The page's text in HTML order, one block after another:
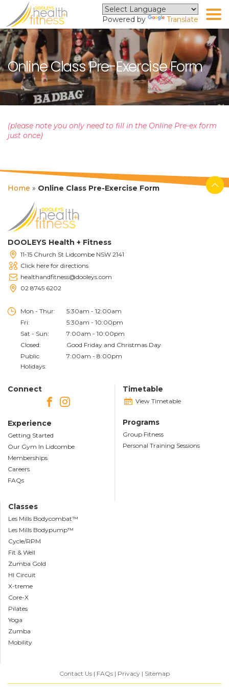
Powered by Translate
Online Class Pre-Exercise Form
(please note you only need to fill in the Online Pre-ex form
just once)
Home » Online Class Pre-Exercise Form
DOOLEYS Health + Fitness
11-15 Church St Lidcombe NSW 2141
Click here for directions
healthandfitness@dooleys.com
02 8745 6202
Mon - Thur:
5:30am - 12:00am
Fri:
5:30am - 10:00pm
Sat - Sun:
7:00am - 10:00pm
Closed:
Good Friday and Christmas Day
Public
Holidays:
7:00am - 8:00pm
Connect
Experience
Getting Started
Our Gym In Lidcombe
Memberships
Careers
FAQs
Timetable
View Timetable
Programs
Group Fitness
Personal Training Sessions
Classes
Les Mills Bodycombat™
Les Mills Bodypump™
Cycle/RPM
Fit & Well
Zumba Gold
HI Circuit
X-treme
Core-X
Pilates
Yoga
Zumba
Mobility
Contact Us FAQs Privacy Sitemap